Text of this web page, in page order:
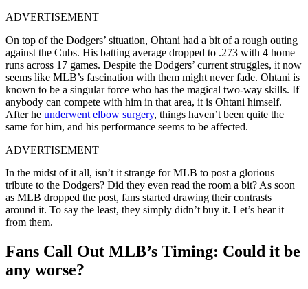
ADVERTISEMENT
On top of the Dodgers’ situation, Ohtani had a bit of a rough outing
against the Cubs. His batting average dropped to .273 with 4 home
runs across 17 games. Despite the Dodgers’ current struggles, it now
seems like MLB’s fascination with them might never fade. Ohtani is
known to be a singular force who has the magical two-way skills. If
anybody can compete with him in that area, it is Ohtani himself.
After he underwent elbow surgery, things haven’t been quite the
same for him, and his performance seems to be affected.
ADVERTISEMENT
In the midst of it all, isn’t it strange for MLB to post a glorious
tribute to the Dodgers? Did they even read the room a bit? As soon
as MLB dropped the post, fans started drawing their contrasts
around it. To say the least, they simply didn’t buy it. Let’s hear it
from them.
Fans Call Out MLB’s Timing: Could it be
any worse?